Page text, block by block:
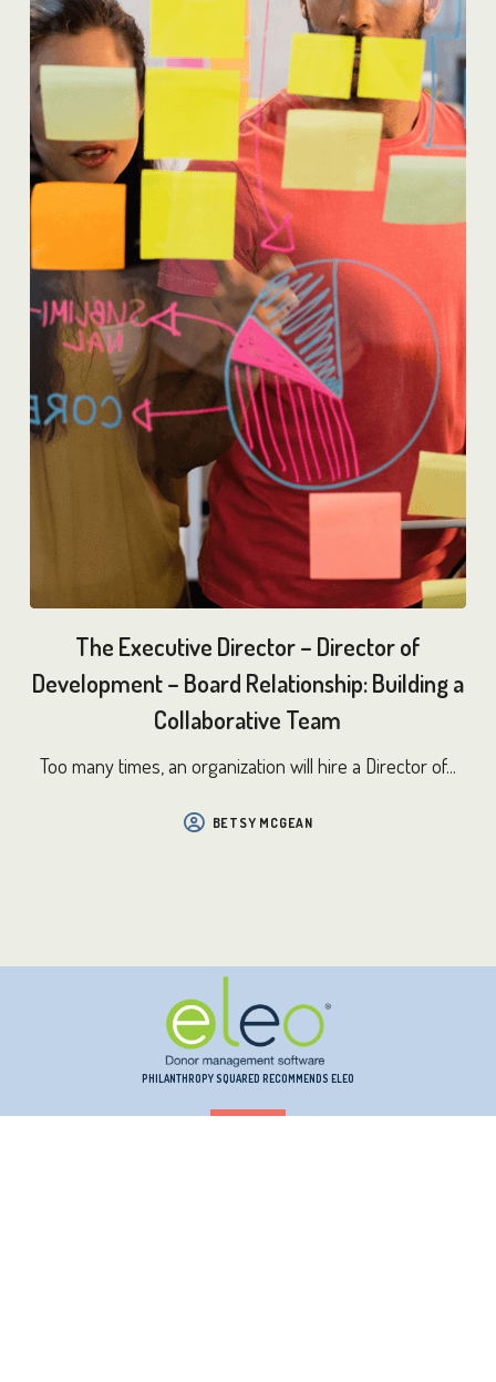
READ MORE
The Executive Director – Director of
Development – Board Relationship: Building a
Collaborative Team
Too many times, an organization will hire a Director of...
BETSY MCGEAN
PHILANTHROPY SQUARED RECOMMENDS ELEO